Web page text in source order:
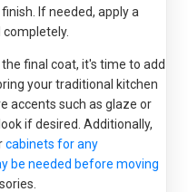
If needed, apply a
final coat, it's time to add
your traditional kitchen
accents such as glaze or
if desired. Additionally,
cabinets for any
be needed before moving